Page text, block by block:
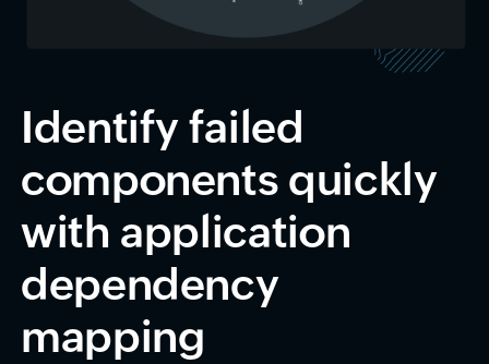
Identify failed
components quickly
with application
dependency
mapping